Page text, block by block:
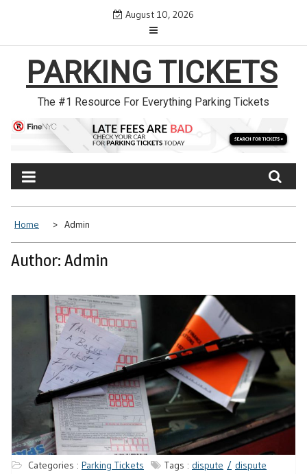
August 10, 2026
PARKING TICKETS
The #1 Resource For Everything Parking Tickets
Home Admin
Author: Admin
Categories : Parking Tickets Tags : dispute
dispute